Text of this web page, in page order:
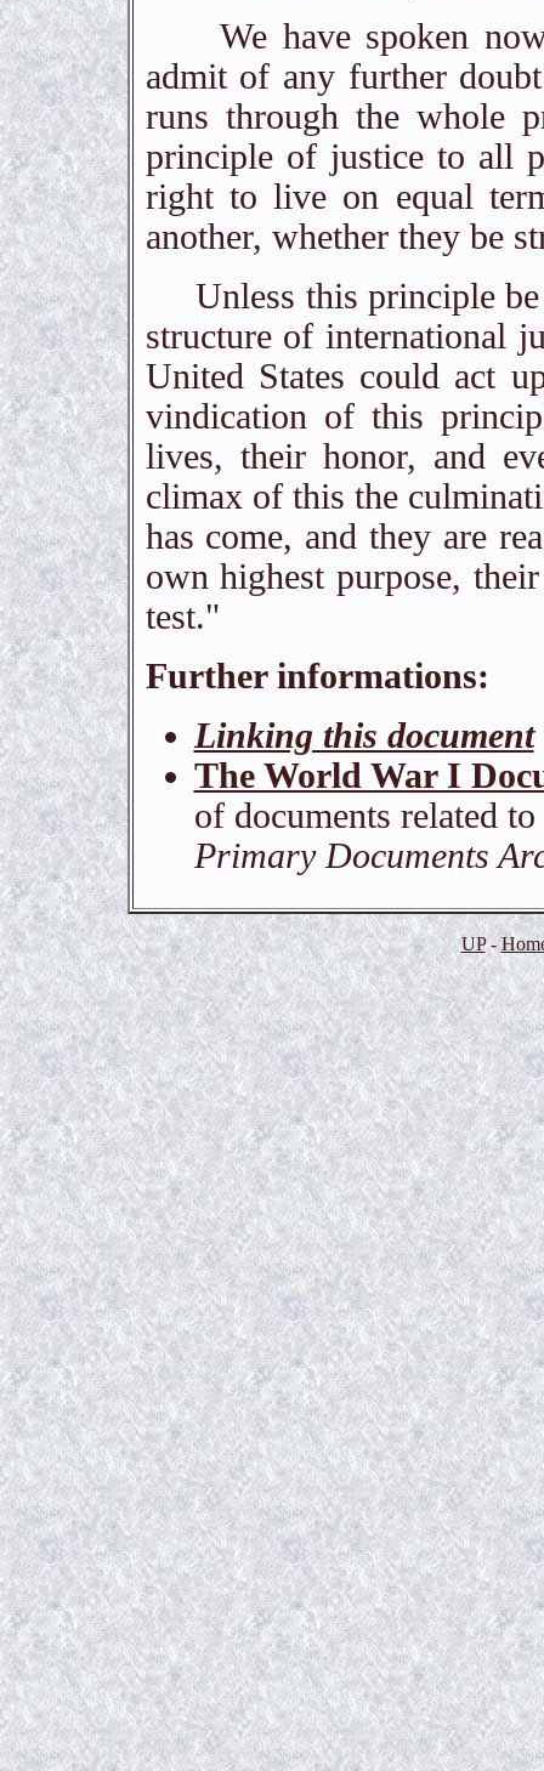
We have spoken
admit of any further
runs through the whole
principle of justice to all
right to live on equal
another, whether they be
Unless this principle be
structure of international
United States could act
vindication of this
lives, their honor, and
climax of this the
has come, and they are
own highest purpose,
test."
Further informations:
Linking this document
The World War I
of documents related
Primary Documents
UP-